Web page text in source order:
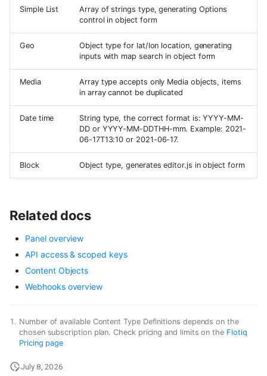
Simple List
Array of strings type, generating Options
control in object form
Geo
Object type for lat/lon location, generating
inputs with map search in object form
Media
Array type accepts only Media objects, items
in array cannot be duplicated
Date time
String type, the correct format is: YYYY-MM-
DD or YYYY-MM-DDTHH-mm. Example: 2021-
06-17T13:10 or 2021-06-17.
Block Object type, generates editor.js in object form
Related docs
Panel overview
API access & scoped keys
Content Objects
Webhooks overview
Number of available Content Type Definitions depends on the
chosen subscription plan. Check pricing and limits on the Flotiq
Pricing page
July 8, 2026